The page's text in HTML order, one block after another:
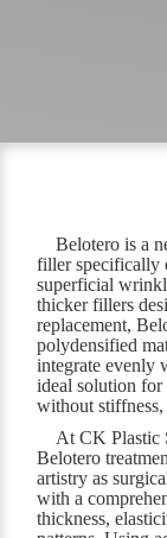
Belotero is a
filler specifically
superficial
thicker fillers
replacement,
polydensified
integrate evenly
ideal solution for
without
At CK Plastic
Belotero
artistry as
with a
thickness,